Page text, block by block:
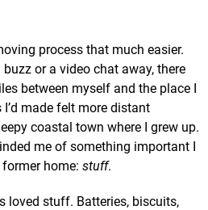
process that much easier.
or a video chat away, there
between myself and the place I
made felt more distant
coastal town where I grew up.
me of something important I
home: stuff.
loved stuff. Batteries, biscuits,